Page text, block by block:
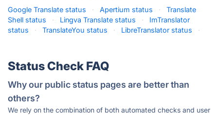
Google Translate status · Apertium status ·
Translate
Shell status
· Lingva Translate status ·
ImTranslator
status
· TranslateYou status · LibreTranslator status ·
Status Check FAQ
Why our public status pages are better than
others?
We rely on the combination of both automated checks and user